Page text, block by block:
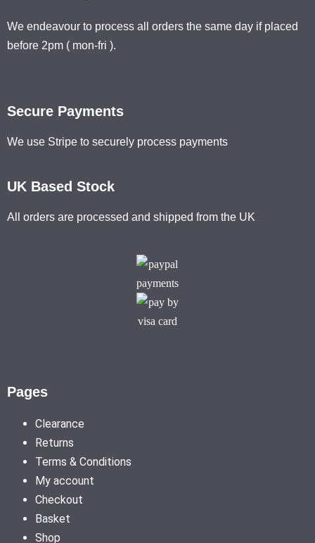
We endeavour to process all orders the same day if placed
before 2pm ( mon-fri ).
Secure Payments
We use Stripe to securely process payments
UK Based Stock
All orders are processed and shipped from the UK
Pages
Clearance
Returns
Terms & Conditions
My account
Checkout
Basket
Shop